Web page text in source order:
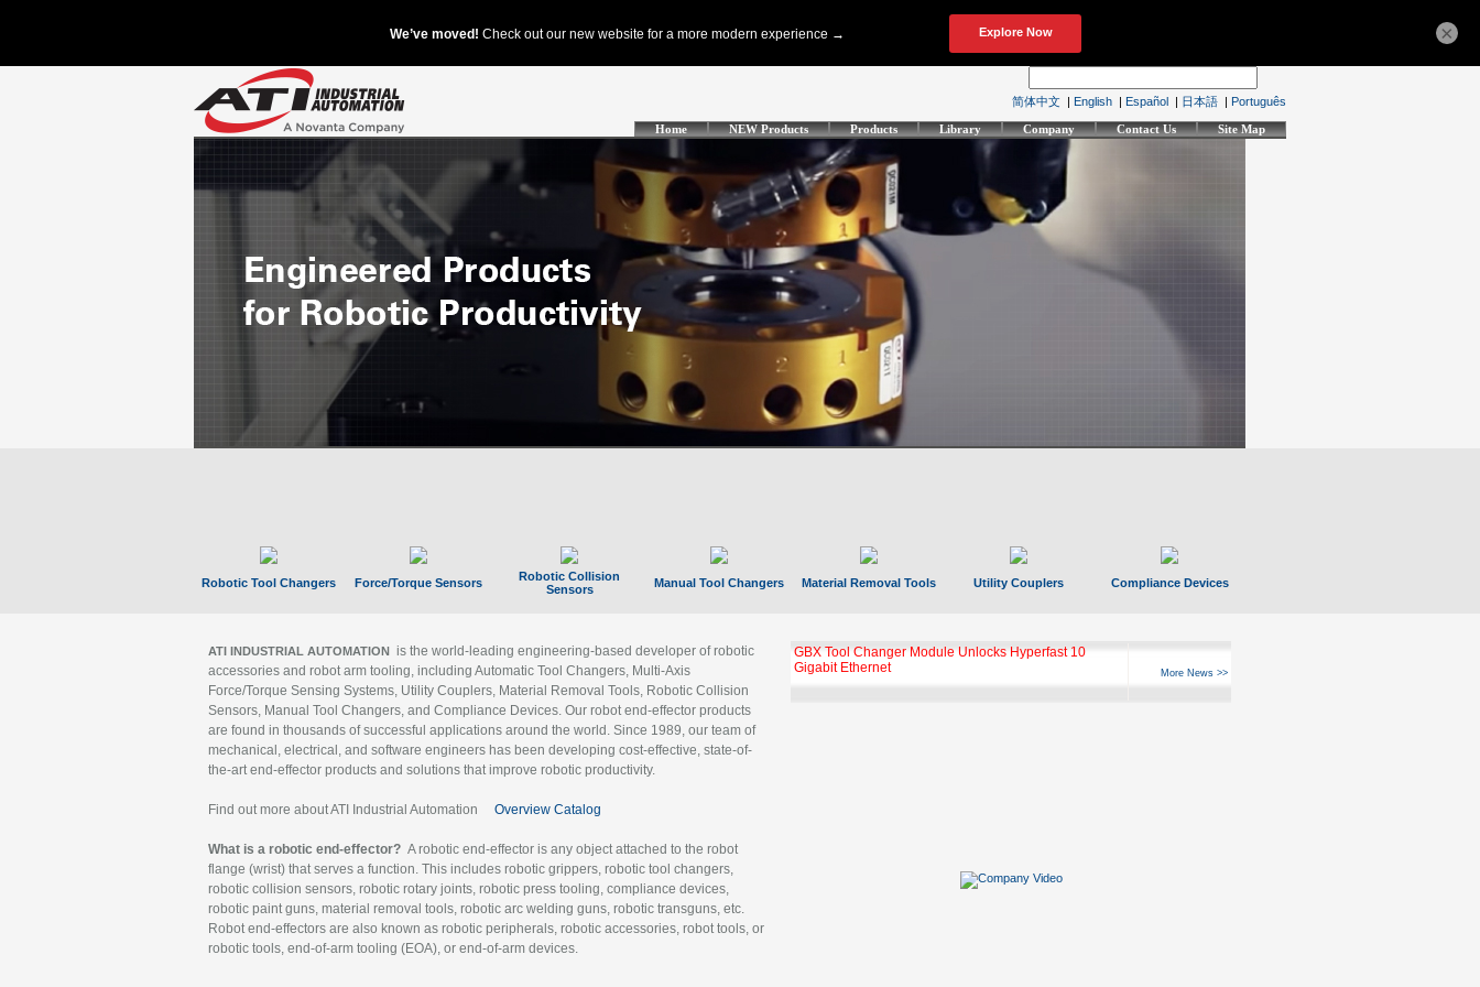
简体中文 | English | Español | 日本語 | Português
Home NEW Products Products Library Company Contact Us Site Map
Robotic Tool Changers Force/Torque Sensors
Robotic Collision
Sensors
Manual Tool Changers Material Removal Tools Utility Couplers Compliance Devices
ATI INDUSTRIAL AUTOMATION is the world-leading engineering-based developer of robotic
accessories and robot arm tooling, including Automatic Tool Changers, Multi-Axis
Force/Torque Sensing Systems, Utility Couplers, Material Removal Tools, Robotic Collision
Sensors, Manual Tool Changers, and Compliance Devices. Our robot end-effector products
are found in thousands of successful applications around the world. Since 1989, our team of
mechanical, electrical, and software engineers has been developing cost-effective, state-of-
the-art end-effector products and solutions that improve robotic productivity.
Find out more about ATI Industrial Automation Overview Catalog
What is a robotic end-effector? A robotic end-effector is any object attached to the robot
flange (wrist) that serves a function. This includes robotic grippers, robotic tool changers,
robotic collision sensors, robotic rotary joints, robotic press tooling, compliance devices,
robotic paint guns, material removal tools, robotic arc welding guns, robotic transguns, etc.
Robot end-effectors are also known as robotic peripherals, robotic accessories, robot tools, or
robotic tools, end-of-arm tooling (EOA), or end-of-arm devices.
GBX Tool Changer Module Unlocks Hyperfast 10
Gigabit Ethernet
More News >>
×